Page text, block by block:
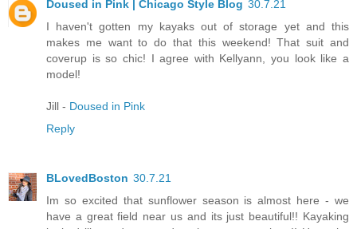
Doused in Pink | Chicago Style Blog 30.7.21
I haven't gotten my kayaks out of storage yet and this
makes me want to do that this weekend! That suit and
coverup is so chic! I agree with Kellyann, you look like a
model!
Jill - Doused in Pink
Reply
BLovedBoston 30.7.21
Im so excited that sunflower season is almost here - we
have a great field near us and its just beautiful!! Kayaking